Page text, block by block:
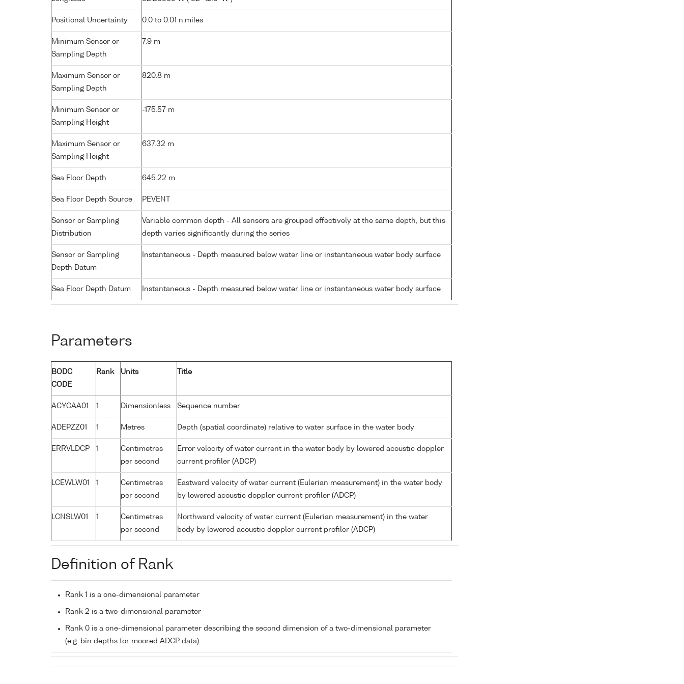
Positional Uncertainty 0.0 to 0.01 n.miles
Minimum Sensor or
Sampling Depth
7.9 m
Maximum Sensor or
Sampling Depth
820.8 m
Minimum Sensor or
Sampling Height
-175.57 m
Maximum Sensor or
Sampling Height
637.32 m
Sea Floor Depth 645.22 m
Sea Floor Depth Source PEVENT
Sensor or Sampling
Distribution
Variable common depth - All sensors are grouped effectively at the same depth, but this
depth varies significantly during the series
Sensor or Sampling
Depth Datum
Instantaneous - Depth measured below water line or instantaneous water body surface
Sea Floor Depth Datum Instantaneous - Depth measured below water line or instantaneous water body surface
Parameters
BODC
CODE
Rank Units Title
ACYCAA01 1 Dimensionless Sequence number
ADEPZZ01 1 Metres Depth (spatial coordinate) relative to water surface in the water body
ERRVLDCP 1
Centimetres
per second
Error velocity of water current in the water body by lowered acoustic doppler
current profiler (ADCP)
LCEWLW01 1
Centimetres
per second
Eastward velocity of water current (Eulerian measurement) in the water body
by lowered acoustic doppler current profiler (ADCP)
LCNSLW01 1
Centimetres
per second
Northward velocity of water current (Eulerian measurement) in the water
body by lowered acoustic doppler current profiler (ADCP)
Definition of Rank
Rank 1 is a one-dimensional parameter
Rank 2 is a two-dimensional parameter
Rank 0 is a one-dimensional parameter describing the second dimension of a two-dimensional parameter
(e.g. bin depths for moored ADCP data)